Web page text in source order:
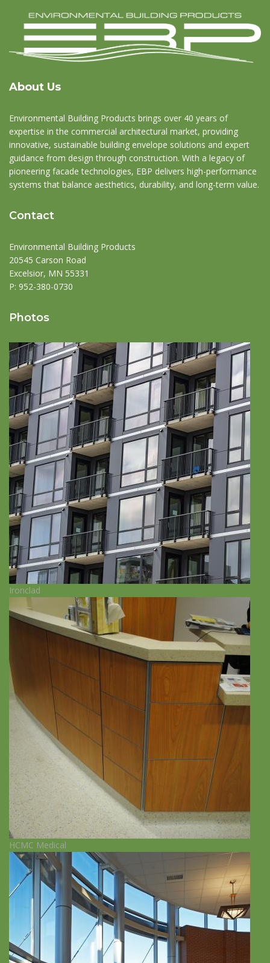
About Us
Environmental Building Products brings over 40 years of
expertise in the commercial architectural market, providing
innovative, sustainable building envelope solutions and expert
guidance from design through construction. With a legacy of
pioneering facade technologies, EBP delivers high-performance
systems that balance aesthetics, durability, and long-term value.
Contact
Environmental Building Products
20545 Carson Road
Excelsior, MN 55331
P: 952-380-0730
Photos
Ironclad
HCMC Medical